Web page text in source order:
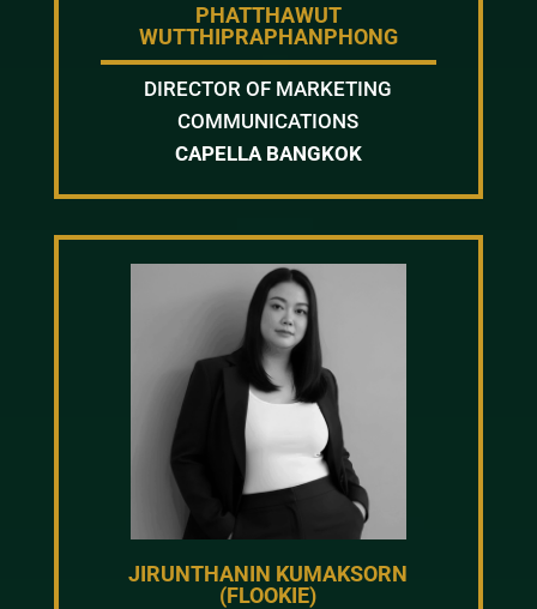
PHATTHAWUT
WUTTHIPRAPHANPHONG
DIRECTOR OF MARKETING
COMMUNICATIONS
CAPELLA BANGKOK
JIRUNTHANIN KUMAKSORN
(FLOOKIE)